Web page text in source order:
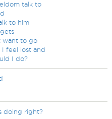
talk to
to him
want to go
feel lost and
I do?
doing right?